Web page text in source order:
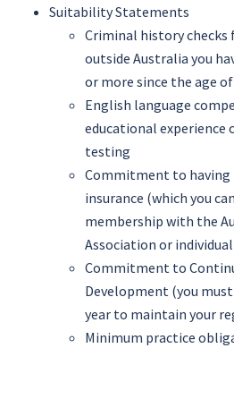
Suitability Statements
Criminal history checks
outside Australia you
or more since the age of
English language
educational experience
testing
Commitment to
insurance (which you
membership with the
Association or
Commitment to
Development (you
year to maintain your
Minimum practice